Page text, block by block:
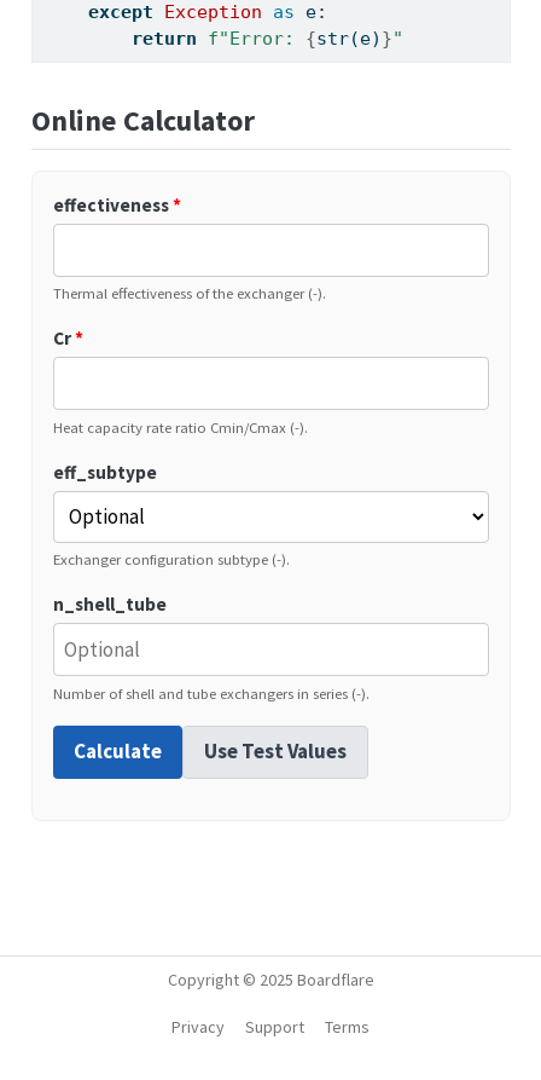
except
Exception as e:
return
f"Error: {str(e) }"
Online Calculator
effectiveness*
Thermal effectiveness of the exchanger (-).
Cr*
Heat capacity rate ratio Cmin/Cmax (-).
eff_subtype
Exchanger configuration subtype (-).
n_shell_tube
Number of shell and tube exchangers in series (-).
Calculate Use Test Values
Copyright © 2025 Boardflare
Privacy Support Terms